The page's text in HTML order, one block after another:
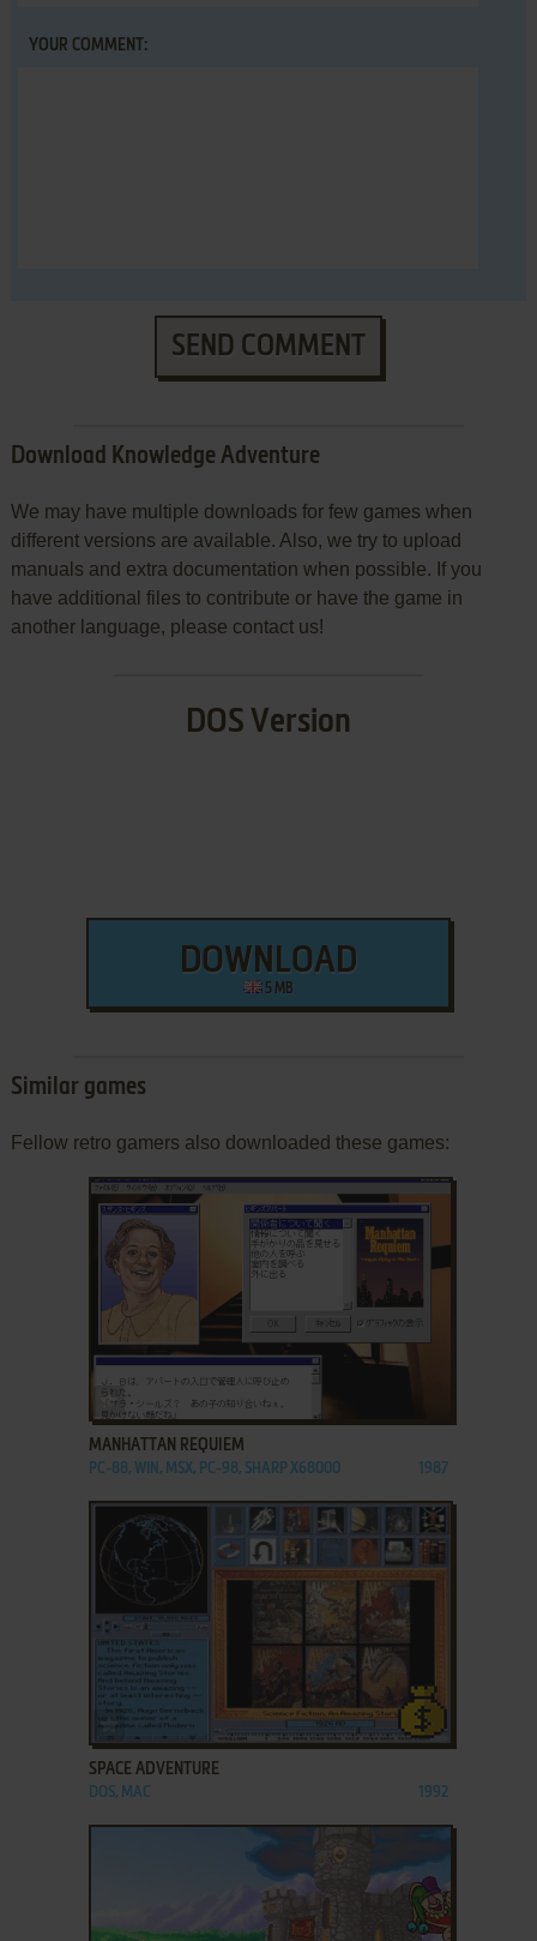
YOUR COMMENT:
SEND COMMENT
Download Knowledge Adventure
We may have multiple downloads for few games when
different versions are available. Also, we try to upload
manuals and extra documentation when possible. If you
have additional files to contribute or have the game in
another language, please contact us!
DOS Version
DOWNLOAD
5 MB
Similar games
Fellow retro gamers also downloaded these games:
MANHATTAN REQUIEM
PC-88, WIN, MSX, PC-98, SHARP X68000 1987
ADD TO FAVORITES
SPACE ADVENTURE
DOS, MAC 1992